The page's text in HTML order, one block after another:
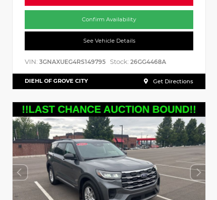
Confirm Availability
See Vehicle Details
VIN: 3GNAXUEG4RS149795 Stock: 26GG4468A
DIEHL OF GROVE CITY Get Directions